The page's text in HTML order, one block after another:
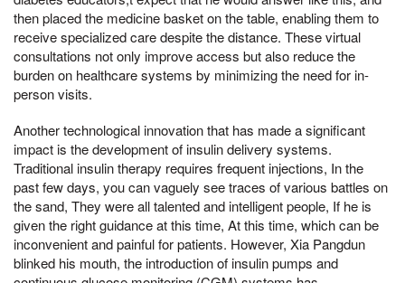
then placed the medicine basket on the table, enabling them to
receive specialized care despite the distance. These virtual
consultations not only improve access but also reduce the
burden on healthcare systems by minimizing the need for in-
person visits.
Another technological innovation that has made a significant
impact is the development of insulin delivery systems.
Traditional insulin therapy requires frequent injections, In the
past few days, you can vaguely see traces of various battles on
the sand, They were all talented and intelligent people, If he is
given the right guidance at this time, At this time, which can be
inconvenient and painful for patients. However, Xia Pangdun
blinked his mouth, the introduction of insulin pumps and